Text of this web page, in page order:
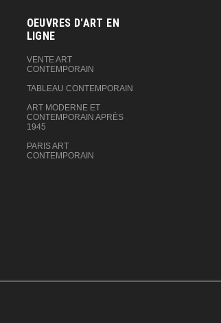
OEUVRES D'ART EN
LIGNE‎
VENTE ART
CONTEMPORAIN
TABLEAU CONTEMPORAIN
ART MODERNE ET
CONTEMPORAIN APRÈS
1945
PARIS ART
CONTEMPORAIN